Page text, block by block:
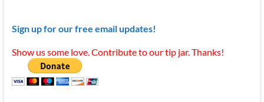
Sign up for our free email updates!
Show us some love. Contribute to our tip jar. Thanks!